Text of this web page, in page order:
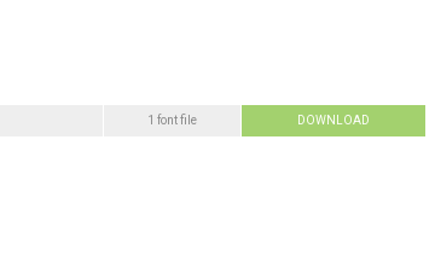
1 font file DOWNLOAD